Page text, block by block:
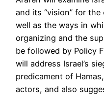
and its “vision” for
well as the ways in
organizing and the
be followed by Policy
will address Israel’s
predicament of
actors, and also